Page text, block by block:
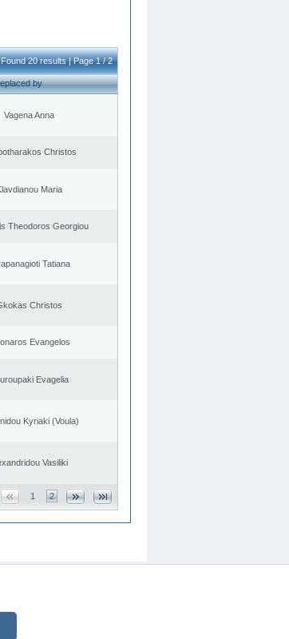
Found 20 results | Page 1 / 2
by
Vagena Anna
Christos
Maria
Theodoros Georgiou
Tatiana
Christos
Evangelos
Evagelia
Kyriaki (Voula)
Vasiliki
1 2